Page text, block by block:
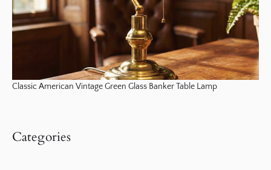
Classic American Vintage Green Glass Banker Table Lamp
Categories